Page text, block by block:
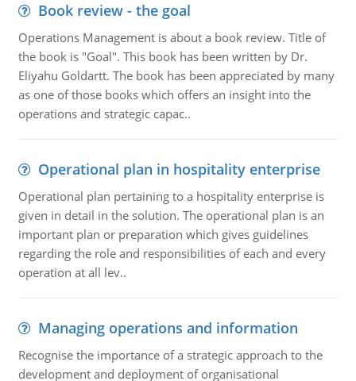
Book review - the goal
Operations Management is about a book review. Title of
the book is "Goal". This book has been written by Dr.
Eliyahu Goldartt. The book has been appreciated by many
as one of those books which offers an insight into the
operations and strategic capac..
Operational plan in hospitality enterprise
Operational plan pertaining to a hospitality enterprise is
given in detail in the solution. The operational plan is an
important plan or preparation which gives guidelines
regarding the role and responsibilities of each and every
operation at all lev..
Managing operations and information
Recognise the importance of a strategic approach to the
development and deployment of organisational